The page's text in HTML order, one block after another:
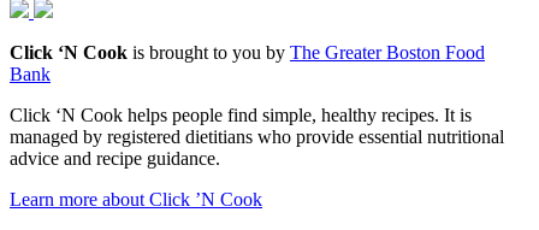
Click ‘N Cook is brought to you by The Greater Boston Food
Bank
Click ‘N Cook helps people find simple, healthy recipes. It is
managed by registered dietitians who provide essential nutritional
advice and recipe guidance.
Learn more about Click ’N Cook